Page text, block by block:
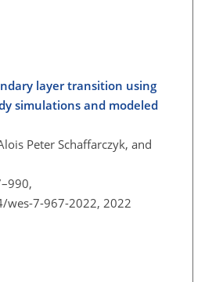
layer transition using
simulations and modeled
Peter Schaffarczyk, and
7-967-2022, 2022